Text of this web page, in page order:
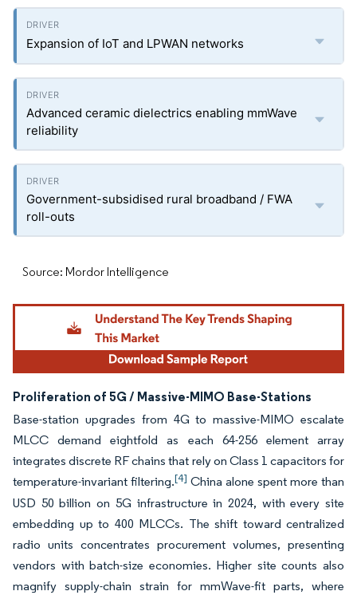
Expansion of IoT and LPWAN networks
Advanced ceramic dielectrics enabling mmWave
reliability
Government-subsidised rural broadband / FWA
roll-outs
Source: Mordor Intelligence
Proliferation of 5G / Massive-MIMO Base-Stations
Base-station upgrades from 4G to massive-MIMO escalate
MLCC demand eightfold as each 64-256 element array
integrates discrete RF chains that rely on Class 1 capacitors for
temperature-invariant filtering.[4] China alone spent more than
USD 50 billion on 5G infrastructure in 2024, with every site
embedding up to 400 MLCCs. The shift toward centralized
radio units concentrates procurement volumes, presenting
vendors with batch-size economies. Higher site counts also
magnify supply-chain strain for mmWave-fit parts, where